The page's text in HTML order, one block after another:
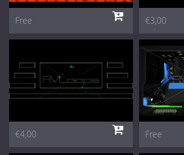
Free €3,00
€4,00 Free